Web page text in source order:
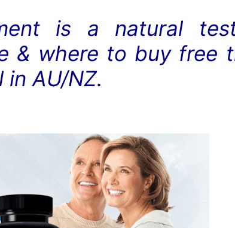
is a natural
& where to buy free
AU/NZ.